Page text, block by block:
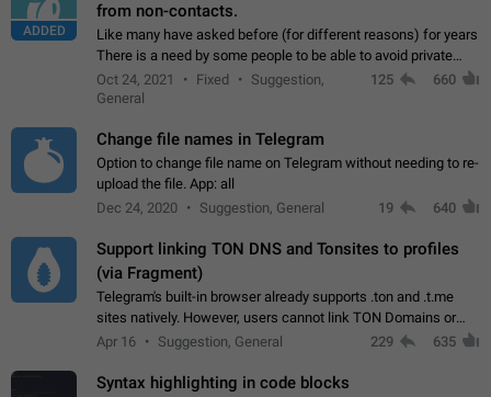
ADDED
from non-contacts.
Like many have asked before (for different reasons) for years
There is a need by some people to be able to avoid private
messages for non-contacts. Why?: There are many reasons
on why to add this feature.…
Oct 24, 2021 Fixed
Suggestion,
General
125 660
Change file names in Telegram
Option to change file name on Telegram without needing to re-
upload the file. App: all
Dec 24, 2020
Suggestion, General 19 640
Support linking TON DNS and Tonsites to profiles
(via Fragment)
Telegram's built-in browser already supports .ton and .t.me
sites natively. However, users cannot link TON Domains or
Tonsites to their profiles. - Link .ton domain to profile (with
Apr 16 Suggestion, General 229 635
Syntax highlighting in code blocks